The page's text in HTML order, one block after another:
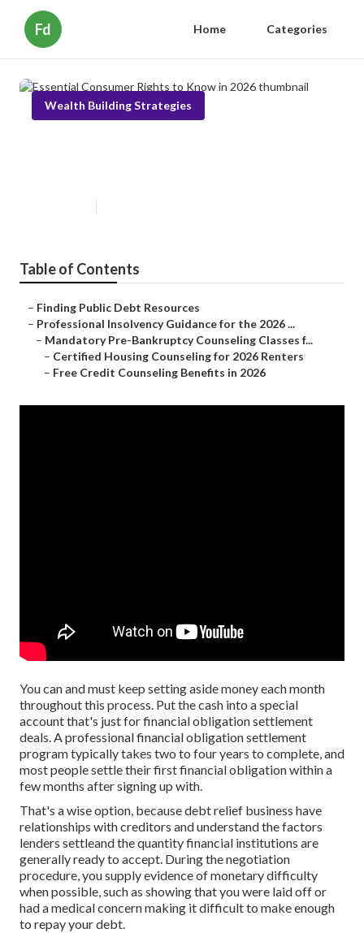
Fd Home Categories
Wealth Building Strategies
Table of Contents
– Finding Public Debt Resources
– Professional Insolvency Guidance for the 2026 ...
– Mandatory Pre-Bankruptcy Counseling Classes f...
– Certified Housing Counseling for 2026 Renters
– Free Credit Counseling Benefits in 2026
You can and must keep setting aside money each month
throughout this process. Put the cash into a special
account that's just for financial obligation settlement
deals. A professional financial obligation settlement
program typically takes two to four years to complete, and
most people settle their first financial obligation within a
few months after signing up with.
That's a wise option, because debt relief business have
relationships with creditors and understand the factors
lenders settleand the quantity financial institutions are
generally ready to accept. During the negotiation
procedure, you supply evidence of monetary difficulty
when possible, such as showing that you were laid off or
had a medical concern making it difficult to make enough
to repay your debt.